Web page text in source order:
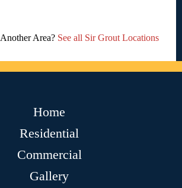
Area? See all Sir Grout Locations
Home
Residential
Commercial
Gallery